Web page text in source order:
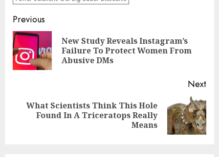
Previous
New Study Reveals Instagram’s
Failure To Protect Women From
Abusive DMs
Next
What Scientists Think This Hole
Found In A Triceratops Really
Means